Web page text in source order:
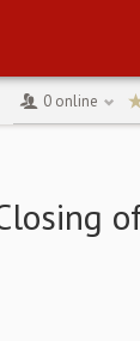
private-
0 online